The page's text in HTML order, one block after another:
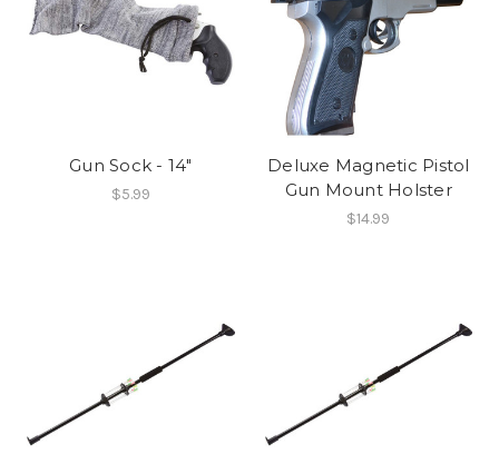
Gun Sock - 14"
$5.99
Deluxe Magnetic Pistol
Gun Mount Holster
$14.99